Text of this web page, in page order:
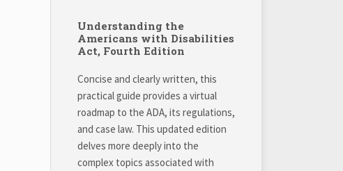
Understanding the
Americans with Disabilities
Act, Fourth Edition
Concise and clearly written, this
practical guide provides a virtual
roadmap to the ADA, its regulations,
and case law. This updated edition
delves more deeply into the
complex topics associated with